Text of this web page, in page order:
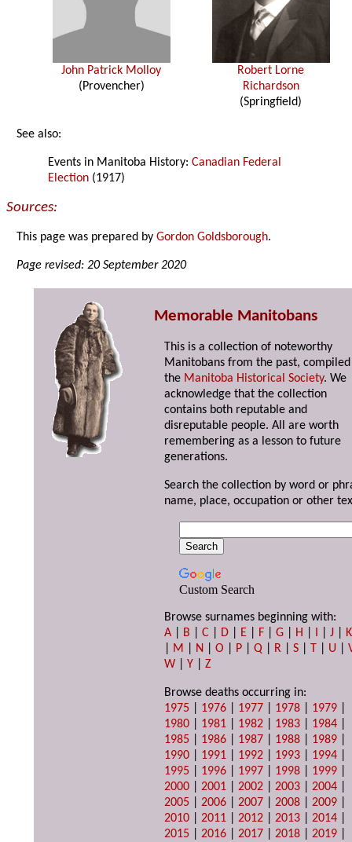
John Patrick Molloy
(Provencher)
Robert Lorne
Richardson
(Springfield)
See also:
Events in Manitoba History:Canadian Federal
Election (1917)
Sources:
This page was prepared byGordon Goldsborough.
Page revised: 20 September 2020
Memorable Manitobans
This is a collection of noteworthy
Manitobans from the past,
the Manitoba Historical Society. We
acknowledge that the collection
contains both reputable and
disreputable people. All are worth
remembering as a lesson to future
generations.
Search the collection by word or
name, place, occupation or other
Custom Search
Browse surnames beginning with:
A
B |C D E F |G H I |J
K
M N |O P |Q R |S T U |
W |Y |Z
Browse deaths occurring in:
1975
1976 1977 1978 1979
1980
1981 1982 1983 1984
1985
1986 1987 1988 1989
1990
1991 1992 1993 1994
1995
1996 1997 1998 1999
2000 |2001 |2002 |2003 |2004
2005 |2006 |2007 |2008 |2009
2010 |2011 |2012 |2013 |2014
2015 |2016 |2017 |2018 |2019